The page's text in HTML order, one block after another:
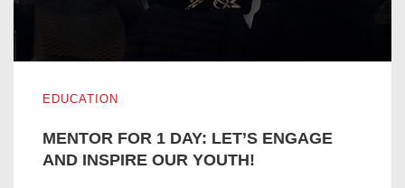
EDUCATION
MENTOR FOR 1 DAY: LET’S ENGAGE
AND INSPIRE OUR YOUTH!